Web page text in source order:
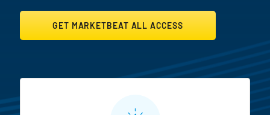
GET MARKETBEAT ALL ACCESS
MarketBeat All Access